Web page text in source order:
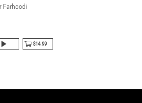
Farhoodi
$14.99